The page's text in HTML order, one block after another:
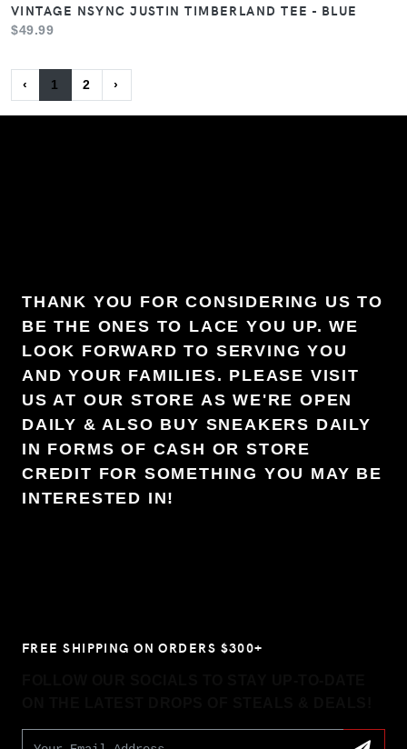
VINTAGE NSYNC JUSTIN TIMBERLAND TEE - BLUE
$49.99
‹ 1 2 ›
THANK YOU FOR CONSIDERING US TO
BE THE ONES TO LACE YOU UP. WE
LOOK FORWARD TO SERVING YOU
AND YOUR FAMILIES. PLEASE VISIT
US AT OUR STORE AS WE'RE OPEN
DAILY & ALSO BUY SNEAKERS DAILY
IN FORMS OF CASH OR STORE
CREDIT FOR SOMETHING YOU MAY BE
INTERESTED IN!
FREE SHIPPING ON ORDERS $300+